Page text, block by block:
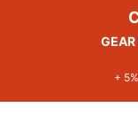
GEAR
+